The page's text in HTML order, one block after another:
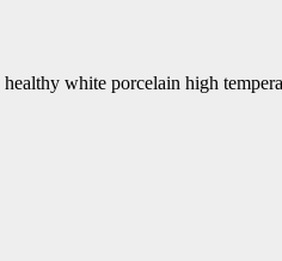
healthy white porcelain high